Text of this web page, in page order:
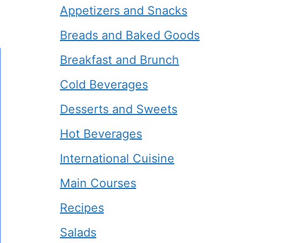
Appetizers and Snacks
Breads and Baked Goods
Breakfast and Brunch
Cold Beverages
Desserts and Sweets
Hot Beverages
International Cuisine
Main Courses
Recipes
Salads